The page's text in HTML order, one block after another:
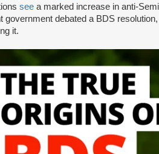
see a marked increase in anti-
government debated a BDS
it.